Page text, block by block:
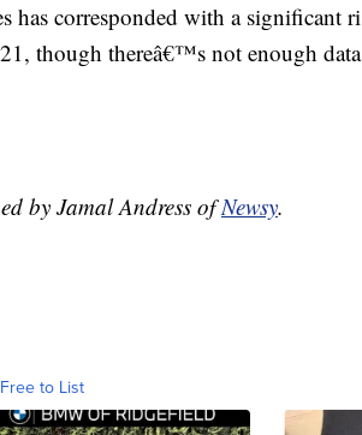
has corresponded with a significant
though thereâ€™s not enough
by Jamal Andress ofNewsy.
to List